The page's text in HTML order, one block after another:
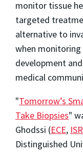
monitor tissue
targeted
alternative to
when monitoring
development
medical
"Tomorrow’s
Take Biopsies"
Ghodssi (ECE, ISR
Distinguished